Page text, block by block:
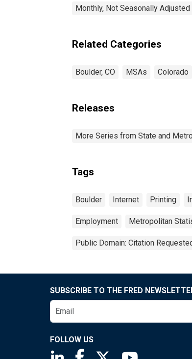
Monthly, Not Seasonally Adjusted
Related Categories
Boulder, CO MSAs Colorado
Releases
More Series from State and
Tags
Boulder Internet Printing
Employment Metropolitan
Public Domain: Citation
SUBSCRIBE TO THE FRED
FOLLOW US
Saint Louis Fed linkedin page
Saint Louis Fed facebook
Saint Louis Fed X